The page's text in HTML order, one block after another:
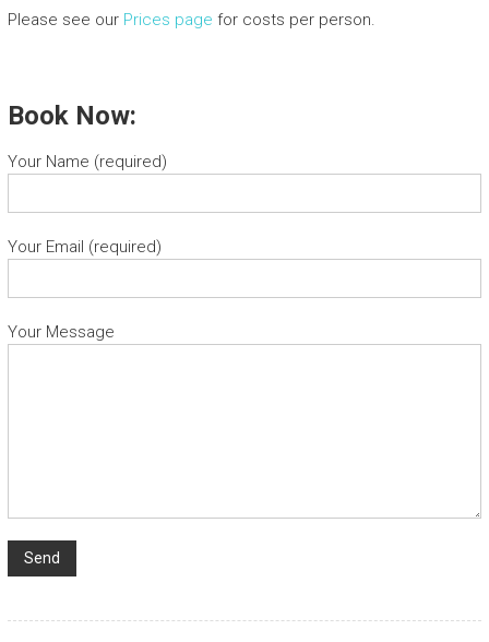
Please see our Prices page for costs per person.
Book Now:
Your Name (required)
Your Email (required)
Your Message